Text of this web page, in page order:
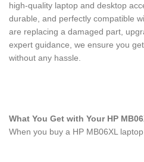
high-quality laptop and desktop
durable, and perfectly compatible
are replacing a damaged part,
expert guidance, we ensure you
without any hassle.
What You Get with Your HP
When you buy a HP MB06XL